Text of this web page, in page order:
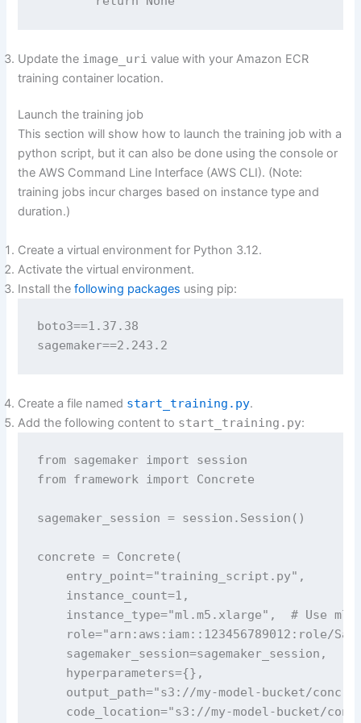
Update the image_uri value with your Amazon ECR
training container location.
Launch the training job
This section will show how to launch the training job with a
python script, but it can also be done using the console or
the AWS Command Line Interface (AWS CLI). (Note:
training jobs incur charges based on instance type and
duration.)
Create a virtual environment for Python 3.12.
Activate the virtual environment.
Install thefollowing packages using pip:
boto3==1.37.38
sagemaker==2.243.2
Create a file named start_training.py.
Add the following content to start_training.py:
from sagemaker import session
from framework import Concrete
sagemaker_session = session.Session()
concrete = Concrete(
    entry_point="training_script.py",
    instance_count=1,
instance_type="ml.m5.xlarge",  # Use
role="arn:aws:iam::123456789012:role/
    sagemaker_session=sagemaker_session,
    hyperparameters={},
output_path="s3://my-model-bucket/
code_location="s3://my-model-bucket/